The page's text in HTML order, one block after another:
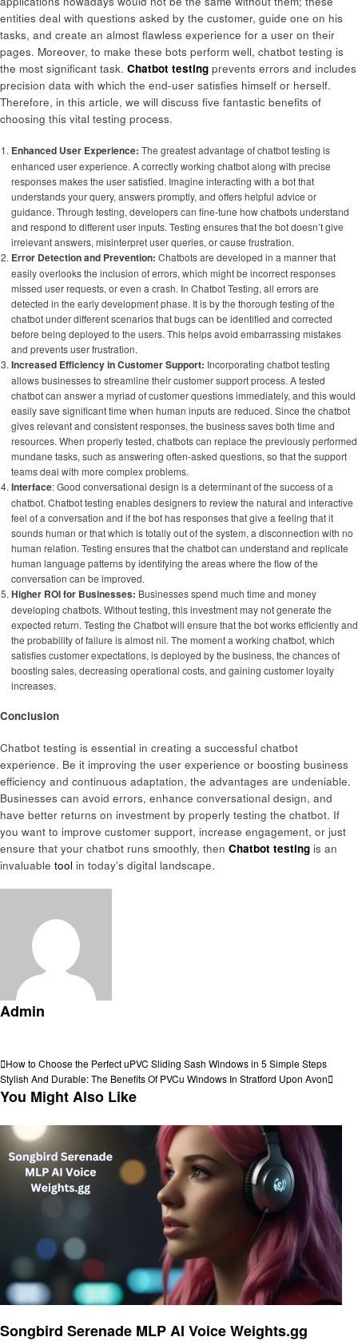
entities deal with questions asked by the customer, guide one on his
tasks, and create an almost flawless experience for a user on their
pages. Moreover, to make these bots perform well, chatbot testing is
the most significant task. Chatbot testing prevents errors and includes
precision data with which the end-user satisfies himself or herself.
Therefore, in this article, we will discuss five fantastic benefits of
choosing this vital testing process.
Enhanced User Experience: The greatest advantage of chatbot testing is
enhanced user experience. A correctly working chatbot along with precise
responses makes the user satisfied. Imagine interacting with a bot that
understands your query, answers promptly, and offers helpful advice or
guidance. Through testing, developers can fine-tune how chatbots understand
and respond to different user inputs. Testing ensures that the bot doesn’t give
irrelevant answers, misinterpret user queries, or cause frustration.
Error Detection and Prevention: Chatbots are developed in a manner that
easily overlooks the inclusion of errors, which might be incorrect responses
missed user requests, or even a crash. In Chatbot Testing, all errors are
detected in the early development phase. It is by the thorough testing of the
chatbot under different scenarios that bugs can be identified and corrected
before being deployed to the users. This helps avoid embarrassing mistakes
and prevents user frustration.
Increased Efficiency in Customer Support: Incorporating chatbot testing
allows businesses to streamline their customer support process. A tested
chatbot can answer a myriad of customer questions immediately, and this would
easily save significant time when human inputs are reduced. Since the chatbot
gives relevant and consistent responses, the business saves both time and
resources. When properly tested, chatbots can replace the previously performed
mundane tasks, such as answering often-asked questions, so that the support
teams deal with more complex problems.
Interface: Good conversational design is a determinant of the success of a
chatbot. Chatbot testing enables designers to review the natural and interactive
feel of a conversation and if the bot has responses that give a feeling that it
sounds human or that which is totally out of the system, a disconnection with no
human relation. Testing ensures that the chatbot can understand and replicate
human language patterns by identifying the areas where the flow of the
conversation can be improved.
Higher ROI for Businesses: Businesses spend much time and money
developing chatbots. Without testing, this investment may not generate the
expected return. Testing the Chatbot will ensure that the bot works efficiently and
the probability of failure is almost nil. The moment a working chatbot, which
satisfies customer expectations, is deployed by the business, the chances of
boosting sales, decreasing operational costs, and gaining customer loyalty
increases.
Conclusion
Chatbot testing is essential in creating a successful chatbot
experience. Be it improving the user experience or boosting business
efficiency and continuous adaptation, the advantages are undeniable.
Businesses can avoid errors, enhance conversational design, and
have better returns on investment by properly testing the chatbot. If
you want to improve customer support, increase engagement, or just
ensure that your chatbot runs smoothly, then Chatbot testing is an
invaluable tool in today’s digital landscape.
Admin
Post
navigation
Previous
Post
How to Choose the Perfect uPVC Sliding Sash Windows in 5 Simple Steps
Next
Post
Stylish And Durable: The Benefits Of PVCu Windows In Stratford Upon Avon
You Might Also Like
Songbird Serenade MLP AI Voice Weights.gg